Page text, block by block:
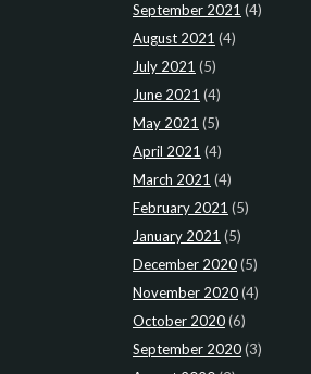
September 2021 (4)
August 2021 (4)
July 2021 (5)
June 2021 (4)
May 2021 (5)
April 2021 (4)
March 2021 (4)
February 2021 (5)
January 2021 (5)
December 2020(5)
November 2020(4)
October 2020(6)
September 2020(3)